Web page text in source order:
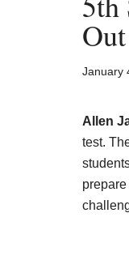
January
Allen
test.